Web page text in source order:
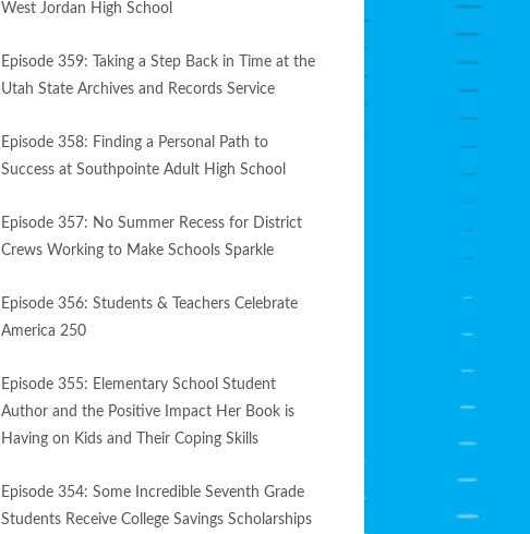
West Jordan High School
Episode 359: Taking a Step Back in Time at the
Utah State Archives and Records Service
Episode 358: Finding a Personal Path to
Success at Southpointe Adult High School
Episode 357: No Summer Recess for District
Crews Working to Make Schools Sparkle
Episode 356: Students & Teachers Celebrate
America 250
Episode 355: Elementary School Student
Author and the Positive Impact Her Book is
Having on Kids and Their Coping Skills
Episode 354: Some Incredible Seventh Grade
Students Receive College Savings Scholarships